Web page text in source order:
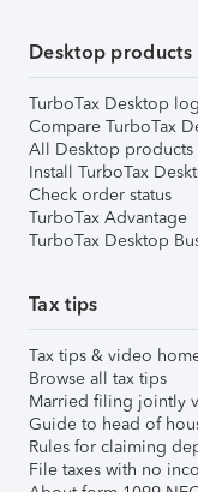
Desktop products
TurboTax Desktop
Compare TurboTax
All Desktop products
Install TurboTax
Check order status
TurboTax Advantage
TurboTax Desktop
Tax tips
Tax tips & video
Browse all tax tips
Married filing jointly
Guide to head of
Rules for claiming
File taxes with no